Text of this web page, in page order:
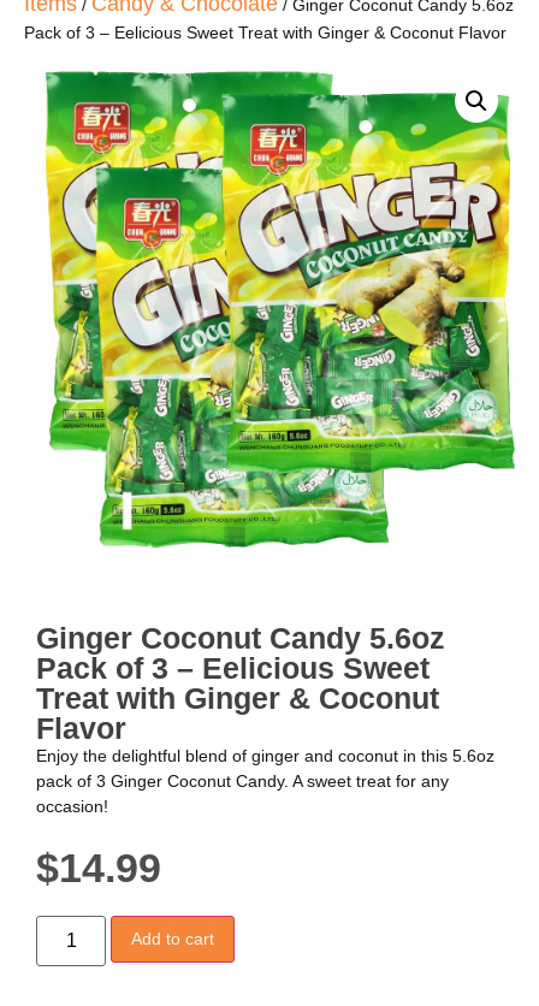
/
/ Ginger Coconut Candy 5.6oz
Pack of 3 – Eelicious Sweet Treat with Ginger & Coconut Flavor
Ginger Coconut Candy 5.6oz
Pack of 3 – Eelicious Sweet
Treat with Ginger & Coconut
Flavor
Enjoy the delightful blend of ginger and coconut in this 5.6oz
pack of 3 Ginger Coconut Candy. A sweet treat for any
occasion!
$14.99
Add to cart